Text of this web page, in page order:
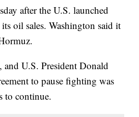
after the U.S. launched
oil sales. Washington said it
and U.S. President Donald
to pause fighting was
to continue.